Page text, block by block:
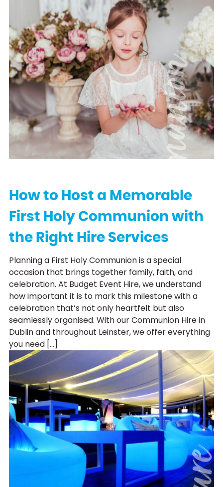
C
o
m
m
u
n
i
o
n
H
i
r
How to Host a Memorable
First Holy Communion with
the Right Hire Services
Planning a First Holy Communion is a special
occasion that brings together family, faith, and
celebration. At Budget Event Hire, we understand
how important it is to mark this milestone with a
celebration that’s not only heartfelt but also
seamlessly organised. With our Communion Hire in
Dublin and throughout Leinster, we offer everything
you need […]